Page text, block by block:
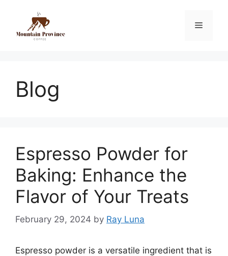
Blog
Espresso Powder for
Baking: Enhance the
Flavor of Your Treats
February 29, 2024 by Ray Luna
Espresso powder is a versatile ingredient that is